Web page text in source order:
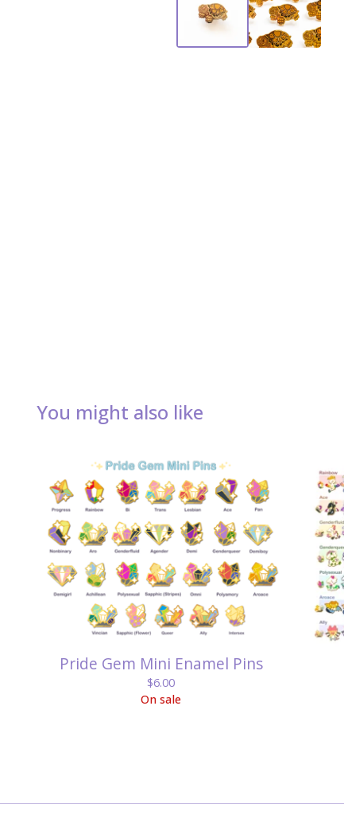
You might also like
Pride Gem Mini Enamel Pins
$6.00
On sale